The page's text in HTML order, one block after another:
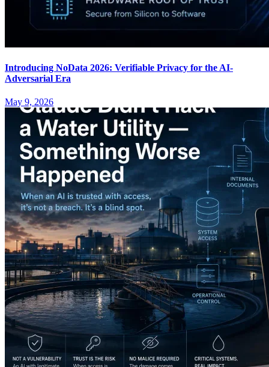
Introducing NoData 2026: Verifiable Privacy for the AI-
Adversarial Era
May 9, 2026